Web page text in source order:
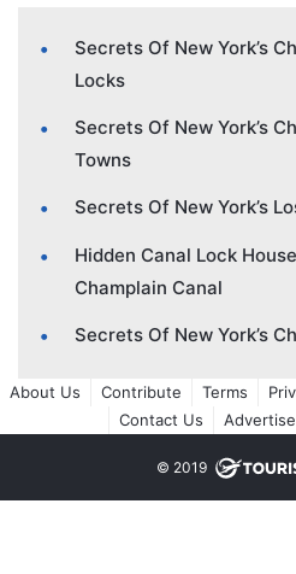
Secrets Of New York’s
Locks
Secrets Of New York’s
Towns
Secrets Of New York’s
Hidden Canal Lock
Champlain Canal
Secrets Of New York’s
About Us Contribute Terms
Contact Us
Advertise
© 2019